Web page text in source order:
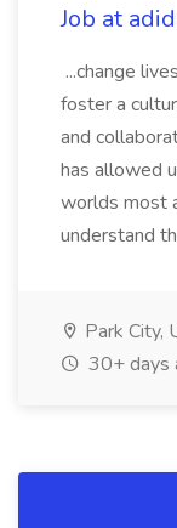
Job at
...change
foster a
and
has allowed
worlds most
understand
Park City,
30+ days